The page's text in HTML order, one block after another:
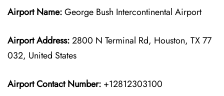
Airport Name:George Bush Intercontinental Airport
Airport Address:2800 N Terminal Rd, Houston, TX 77
032, United States
Airport Contact Number: +12812303100